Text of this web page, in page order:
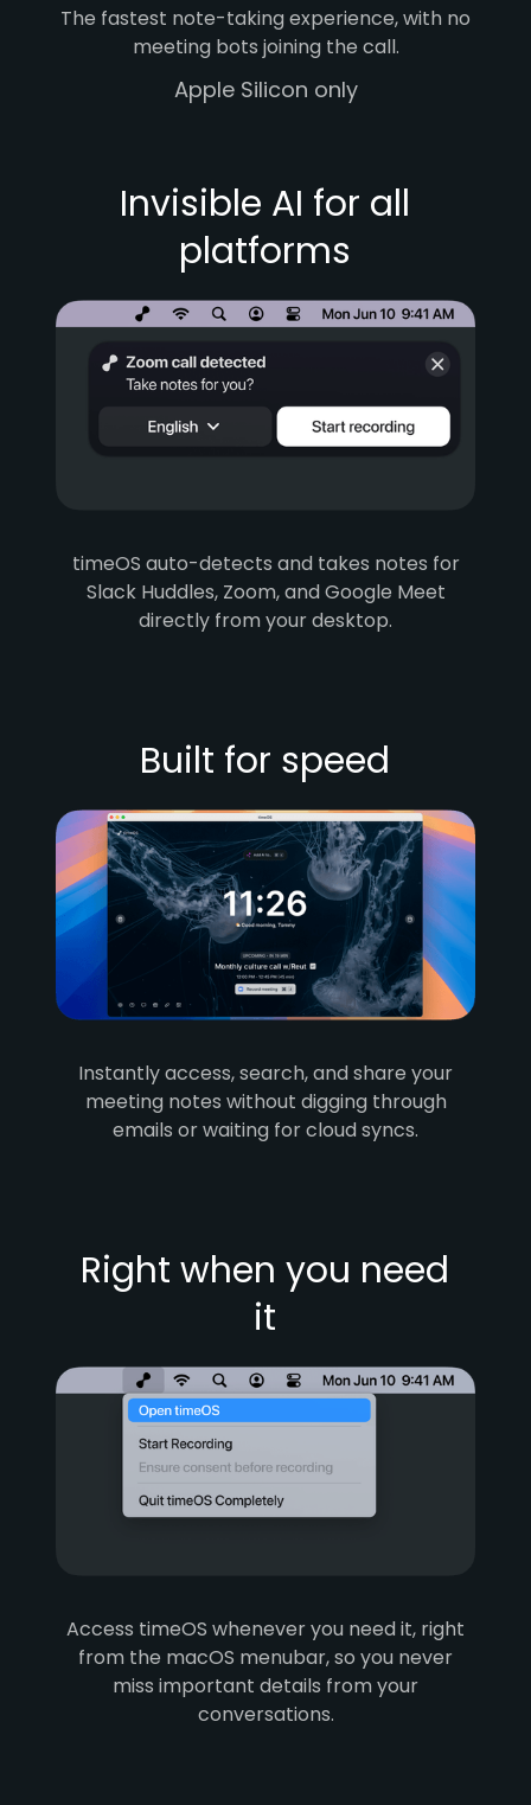
The fastest note-taking experience, with no
meeting bots joining the call.
Apple Silicon only
Invisible AI for all
platforms
timeOS auto-detects and takes notes for
Slack Huddles, Zoom, and Google Meet
directly from your desktop.
Built for speed
Instantly access, search, and share your
meeting notes without digging through
emails or waiting for cloud syncs.
Right when you need
it
Access timeOS whenever you need it, right
from the macOS menubar, so you never
miss important details from your
conversations.